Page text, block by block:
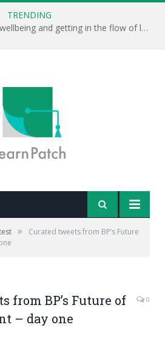
TRENDING
Learning Live 2023: AI, wellbeing and getting in the flow of learning . . .
»
Curated tweets from BP’s Future
from BP’s Future of
– day one
0